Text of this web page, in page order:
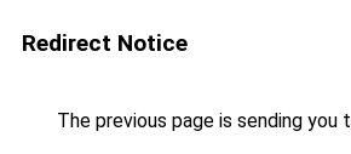
Redirect Notice
The previous page is sending you